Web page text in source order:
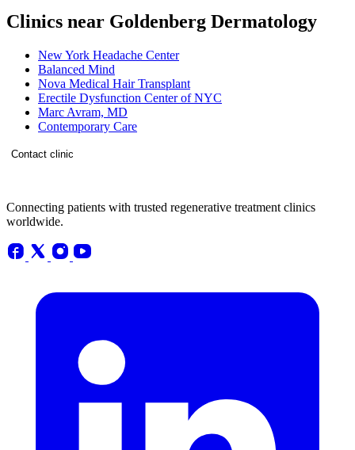
Clinics near Goldenberg Dermatology
New York Headache Center
Balanced Mind
Nova Medical Hair Transplant
Erectile Dysfunction Center of NYC
Marc Avram, MD
Contemporary Care
Contact clinic
Connecting patients with trusted regenerative treatment clinics
worldwide.